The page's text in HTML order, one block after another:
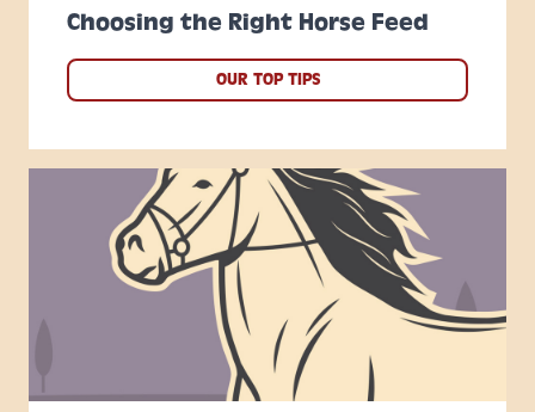
Choosing the Right Horse Feed
OUR TOP TIPS